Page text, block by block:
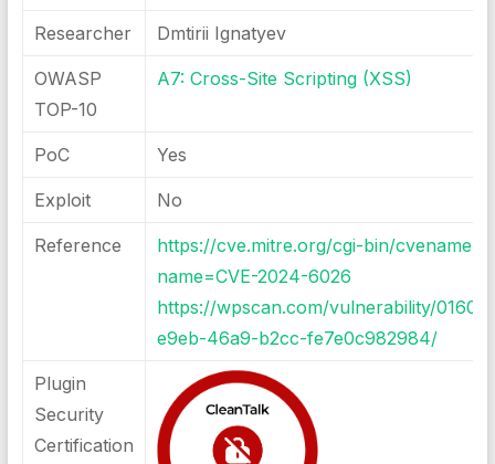
Researcher Dmtirii Ignatyev
OWASP
TOP-10
A7: Cross-Site Scripting (XSS)
PoC Yes
Exploit No
Reference
https://cve.mitre.org/cgi-bin/
name=CVE-2024-6026
https://wpscan.com/vulnerability/
e9eb-46a9-b2cc-fe7e0c982984/
Plugin
Security
Certification